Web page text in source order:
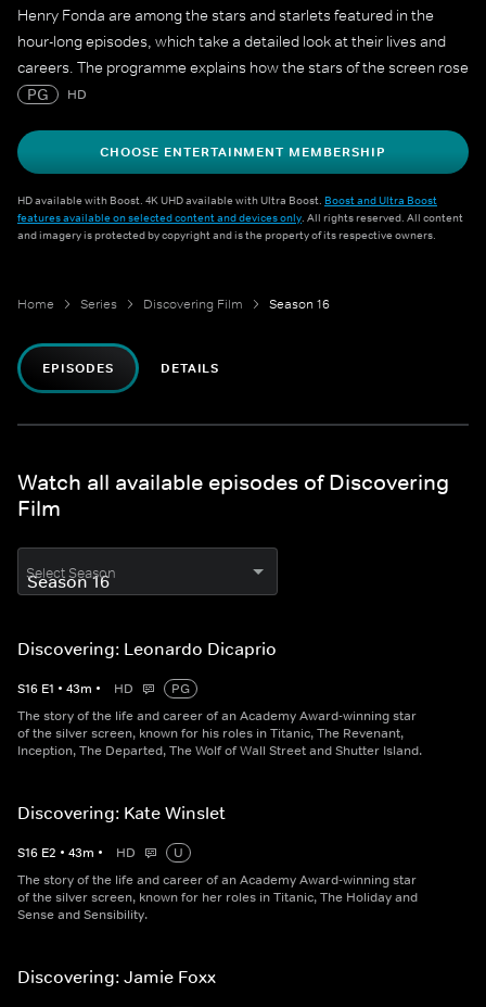
Henry Fonda are among the stars and starlets featured in the
hour-long episodes, which take a detailed look at their lives and
careers. The programme explains how the stars of the screen rose
to fame and lasted long enough at the top to create a legacy that
PG HD
CHOOSE ENTERTAINMENT MEMBERSHIP
HD available with Boost. 4K UHD available with Ultra Boost. Boost and Ultra Boost
features available on selected content and devices only. All rights reserved. All content
and imagery is protected by copyright and is the property of its respective owners.
Home Series Discovering Film Season 16
EPISODES DETAILS
Watch all available episodes of Discovering
Film
Select Season
Discovering: Leonardo Dicaprio
S16 E1 • 43m • HD
PG
The story of the life and career of an Academy Award-winning star
of the silver screen, known for his roles in Titanic, The Revenant,
Inception, The Departed, The Wolf of Wall Street and Shutter Island.
Discovering: Kate Winslet
S16 E2 • 43m • HD
U
The story of the life and career of an Academy Award-winning star
of the silver screen, known for her roles in Titanic, The Holiday and
Sense and Sensibility.
Discovering: Jamie Foxx